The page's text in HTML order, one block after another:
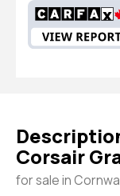
Corsair
for sale in